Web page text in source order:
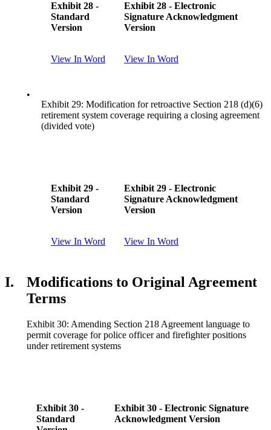
Exhibit 28 -
Standard
Version
Exhibit 28 - Electronic
Signature Acknowledgment
Version
View In Word View In Word
•
Exhibit 29: Modification for retroactive Section 218 (d)(6)
retirement system coverage requiring a closing agreement
(divided vote)
Exhibit 29 -
Standard
Version
Exhibit 29 - Electronic
Signature Acknowledgment
Version
View In Word View In Word
I.
Modifications to Original Agreement
Terms
Exhibit 30: Amending Section 218 Agreement language to
permit coverage for police officer and firefighter positions
under retirement systems
Exhibit 30 -
Standard
Exhibit 30 - Electronic Signature
Acknowledgment Version